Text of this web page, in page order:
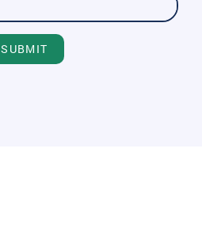
SUBMIT